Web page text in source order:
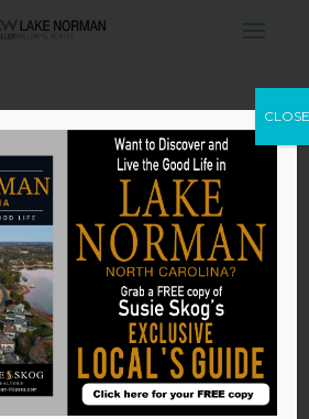
Materials
Look
With
|Feb 14, 2026
CLOSE